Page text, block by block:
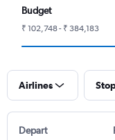
Budget
₹ 102,748 - ₹ 384,183
Airlines
Depart